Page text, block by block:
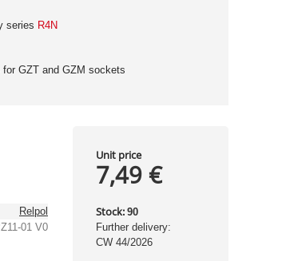
series R4N
GZT and GZM sockets
Relpol
01 V0
Unit price
7,49 €
Stock: 90
Further delivery:
CW 44/2026